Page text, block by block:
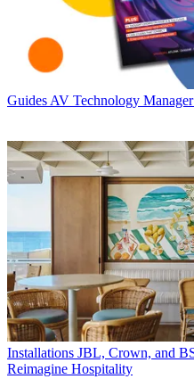
Guides AV Technology
Installations JBL, Crown, and
Reimagine Hospitality